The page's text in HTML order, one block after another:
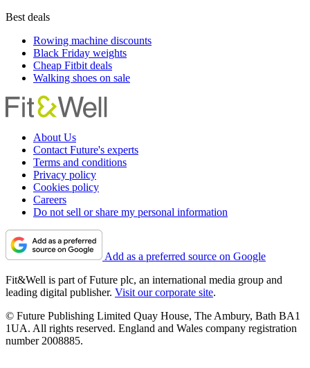
Best deals
Rowing machine discounts
Black Friday weights
Cheap Fitbit deals
Walking shoes on sale
About Us
Contact Future's experts
Terms and conditions
Privacy policy
Cookies policy
Careers
Do not sell or share my personal information
Add as a preferred source on Google
Fit&Well is part of Future plc, an international media group and
leading digital publisher. Visit our corporate site.
© Future Publishing Limited Quay House, The Ambury, Bath BA1
1UA. All rights reserved. England and Wales company registration
number 2008885.